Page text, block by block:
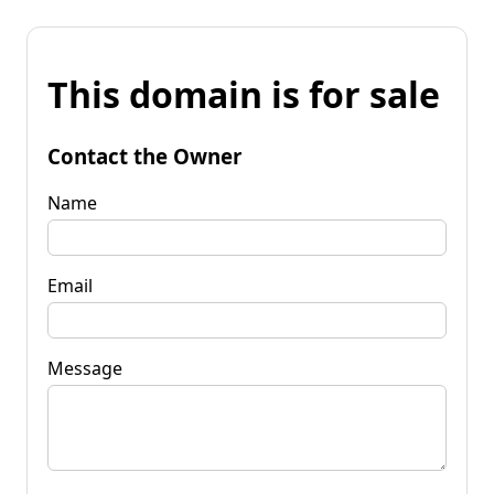
This domain is for sale
Contact the Owner
Name
Email
Message